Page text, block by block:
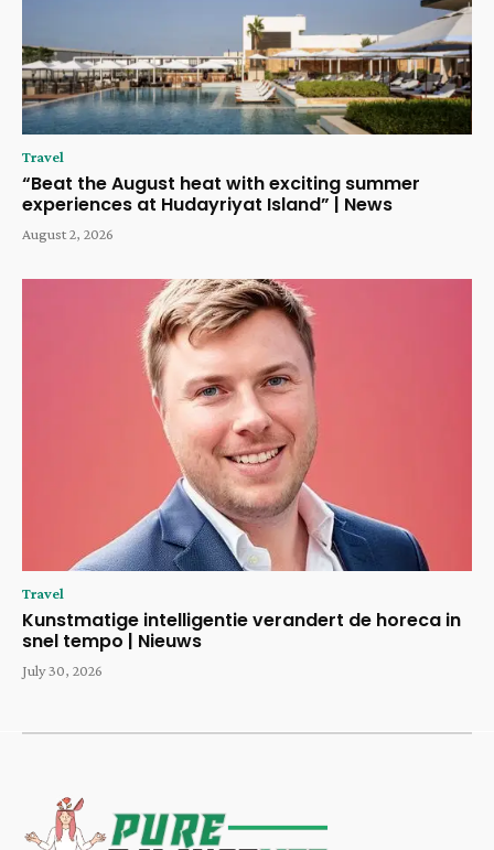
Travel
“Beat the August heat with exciting summer
experiences at Hudayriyat Island” | News
August 2, 2026
Travel
Kunstmatige intelligentie verandert de horeca in
snel tempo | Nieuws
July 30, 2026